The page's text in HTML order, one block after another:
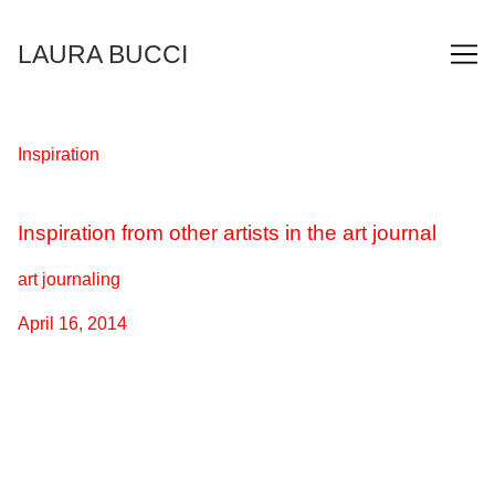
Content
LAURA BUCCI
Inspiration
Inspiration from other artists in the art journal
art journaling
April 16, 2014